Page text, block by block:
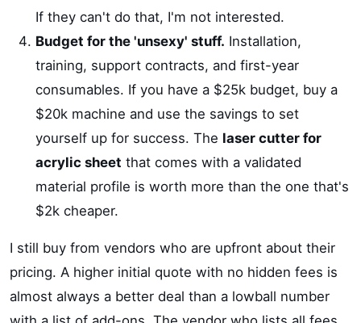
If they can't do that, I'm not interested.
Budget for the 'unsexy' stuff. Installation,
training, support contracts, and first-year
consumables. If you have a $25k budget, buy a
$20k machine and use the savings to set
yourself up for success. The laser cutter for
acrylic sheet that comes with a validated
material profile is worth more than the one that's
$2k cheaper.
I still buy from vendors who are upfront about their
pricing. A higher initial quote with no hidden fees is
almost always a better deal than a lowball number